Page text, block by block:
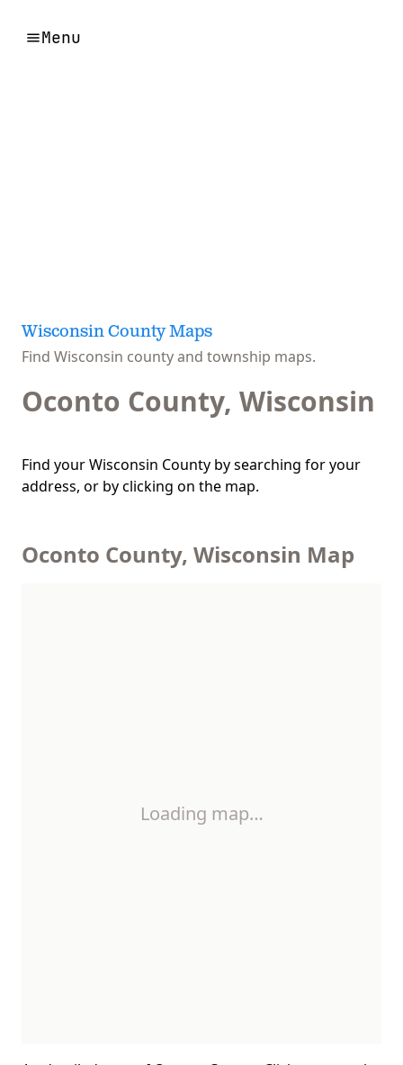
Menu
Wisconsin County Maps
Find Wisconsin county and township maps.
Oconto County, Wisconsin
Find your Wisconsin County by searching for your
address, or by clicking on the map.
Oconto County, Wisconsin Map
Loading map…